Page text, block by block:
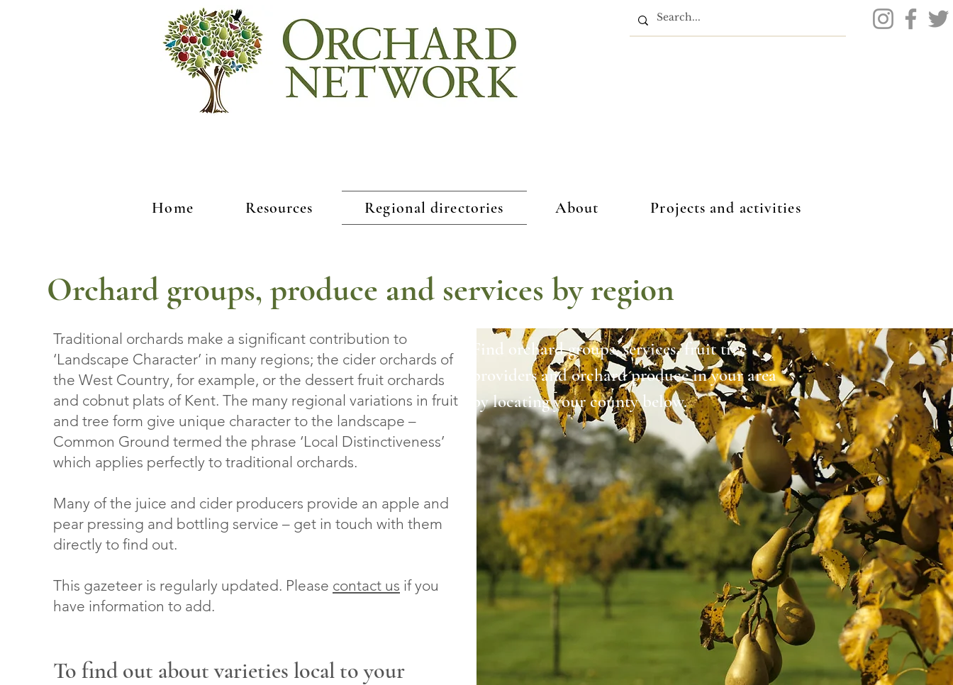
Home Resources Regional directories About Projects and activities
Orchard groups, produce and services by region
Traditional orchards make a significant contribution to
‘Landscape Character’ in many regions; the cider orchards of
the West Country, for example, or the dessert fruit orchards
and cobnut plats of Kent. The many regional variations in fruit
and tree form give unique character to the landscape –
Common Ground termed the phrase ‘Local Distinctiveness’
which applies perfectly to traditional orchards.
Many of the juice and cider producers provide an apple and
pear pressing and bottling service – get in touch with them
directly to find out.
This gazeteer is regularly updated. Please contact us if you
have information to add.
To find out about varieties local to your
Find orchard groups, services, fruit tree
providers and orchard produce in your area
by locating your county below.